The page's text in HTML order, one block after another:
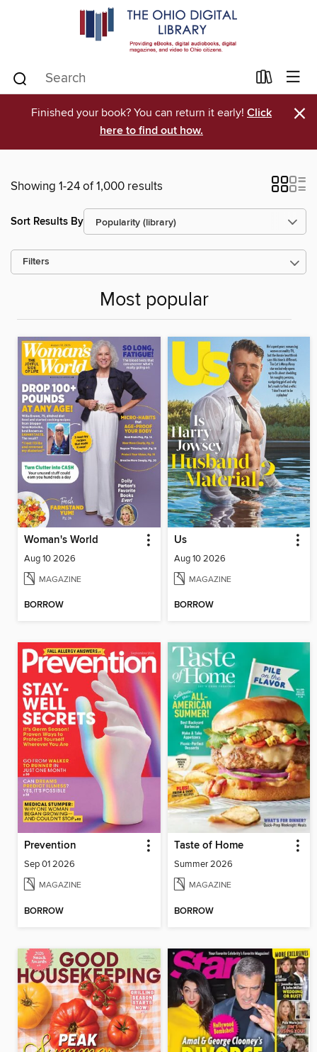
Finished your book? You can return it early! Click
here to find out how.
×
Showing 1-24 of 1,000 results
Sort Results By
Filters
Most popular
Woman's World
Aug 10 2026
MAGAZINE
BORROW
Us
Aug 10 2026
MAGAZINE
BORROW
Prevention
Sep 01 2026
MAGAZINE
BORROW
Taste of Home
Summer 2026
MAGAZINE
BORROW